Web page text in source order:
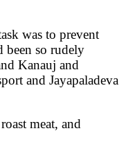
was to prevent
been so rudely
Kanauj and
and Jayapaladeva
meat, and